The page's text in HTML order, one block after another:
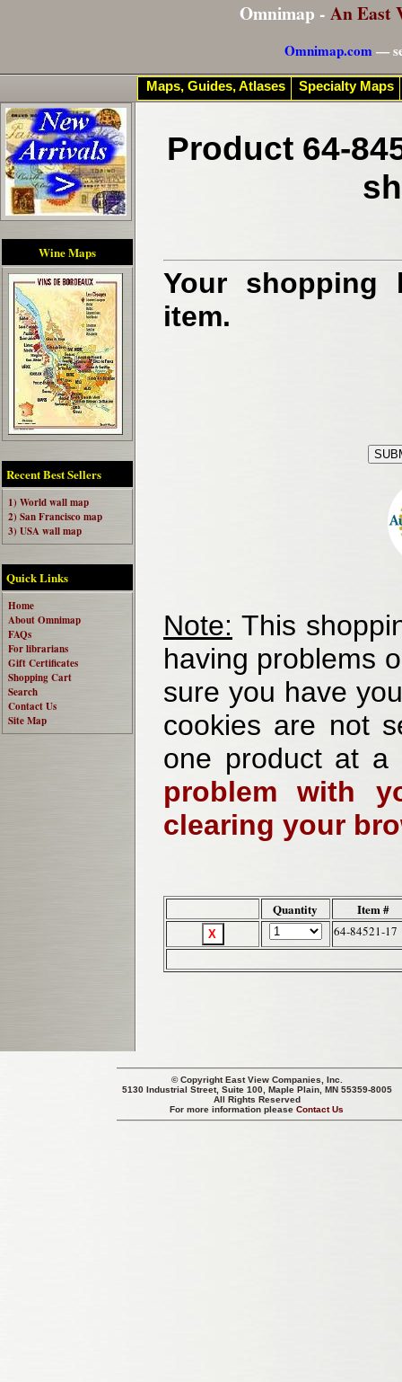
Omnimap - An East
Omnimap.com—
Wine Maps
Recent Best Sellers
1) World wall map
2) San Francisco map
3) USA wall map
Quick Links
Home
About Omnimap
FAQs
For librarians
Gift Certificates
Shopping Cart
Search
Contact Us
Site Map
Product 64-
Your shopping
item.
Note: This
having problems
sure you have
cookies are not
one product at
problem with
clearing your
Quantity Item #
64-84521-17
© CopyrightEast View Companies, Inc.
5130 Industrial Street, Suite 100, Maple Plain, MN 55359-8005
All Rights Reserved
For more information pleaseContact Us
Maps, Guides, Atlases Specialty Maps